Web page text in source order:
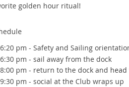
golden hour ritual!
6:20 pm - Safety and Sailing
6:30 pm - sail away from the dock
8:00 pm - return to the dock and head
9:30 pm - social at the Club wraps up